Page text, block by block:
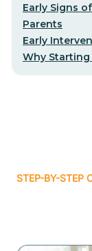
Early Signs
Parents
Early
Why Starting
STEP-BY-STEP